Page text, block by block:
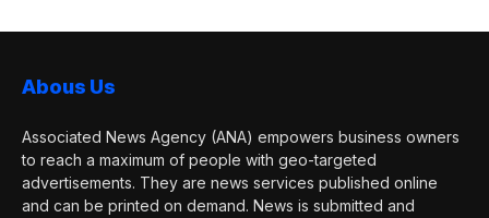
Abous Us
Associated News Agency (ANA) empowers business owners
to reach a maximum of people with geo-targeted
advertisements. They are news services published online
and can be printed on demand. News is submitted and